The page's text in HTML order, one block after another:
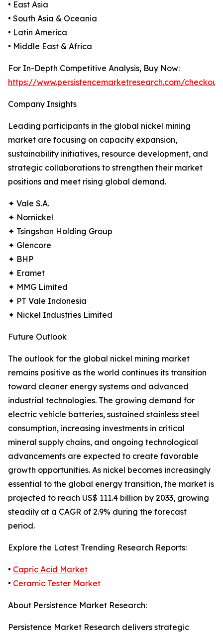
• East Asia
• South Asia & Oceania
• Latin America
• Middle East & Africa
For In-Depth Competitive Analysis, Buy Now:
https://www.persistencemarketresearch.com/
Company Insights
Leading participants in the global nickel mining
market are focusing on capacity expansion,
sustainability initiatives, resource development, and
strategic collaborations to strengthen their market
positions and meet rising global demand.
✦ Vale S.A.
✦ Nornickel
✦ Tsingshan Holding Group
✦ Glencore
✦ BHP
✦ Eramet
✦ MMG Limited
✦ PT Vale Indonesia
✦ Nickel Industries Limited
Future Outlook
The outlook for the global nickel mining market
remains positive as the world continues its transition
toward cleaner energy systems and advanced
industrial technologies. The growing demand for
electric vehicle batteries, sustained stainless steel
consumption, increasing investments in critical
mineral supply chains, and ongoing technological
advancements are expected to create favorable
growth opportunities. As nickel becomes increasingly
essential to the global energy transition, the market is
projected to reach US$ 111.4 billion by 2033, growing
steadily at a CAGR of 2.9% during the forecast
period.
Explore the Latest Trending Research Reports:
• Capric Acid Market
• Ceramic Tester Market
About Persistence Market Research:
Persistence Market Research delivers strategic